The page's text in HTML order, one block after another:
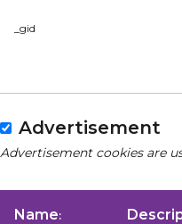
_gid
Advertisement
Advertisement cookies are
Name: